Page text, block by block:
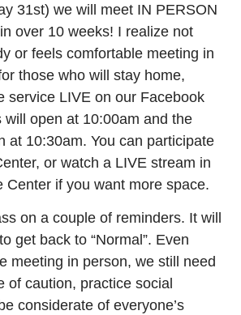
31st) we will meet IN PERSON
over 10 weeks! I realize not
or feels comfortable meeting in
those who will stay home,
service LIVE on our Facebook
will open at 10:00am and the
at 10:30am. You can participate
or watch a LIVE stream in
Center if you want more space.
on a couple of reminders. It will
get back to “Normal”. Even
meeting in person, we still need
of caution, practice social
considerate of everyone’s